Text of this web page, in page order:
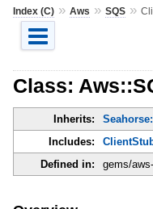
Index (C)» Aws » SQS»
Class:
Inherits:
Includes:
Defined in:
gems/